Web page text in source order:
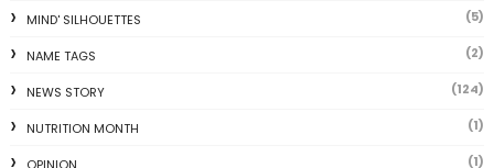
MIND' SILHOUETTES (5)
NAME TAGS (2)
NEWS STORY (124)
NUTRITION MONTH (1)
(1)